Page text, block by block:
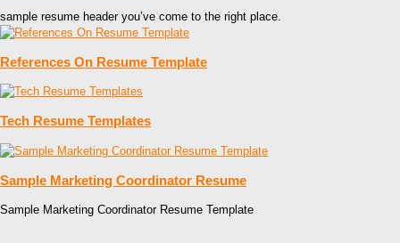
sample resume header you’ve come to the right place.
References On Resume Template
Tech Resume Templates
Sample Marketing Coordinator Resume
Sample Marketing Coordinator Resume Template